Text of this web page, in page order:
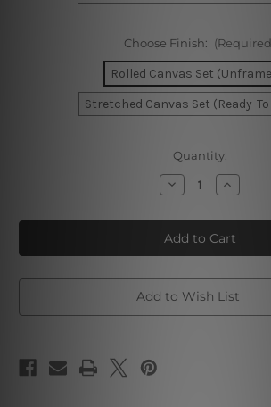
Choose Finish:
Rolled Canvas Set
Stretched Canvas Set (Ready-
Quantity:
Decrease
Quantity
Lavender
Flower
Garden
Watercolor
Piece
Framed
Art
Increase
Quantity
Flower
Garden
Piece
Framed
Art
Add to Wish List